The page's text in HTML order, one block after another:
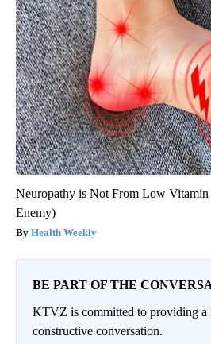
Neuropathy is Not From Low Vitamin
Enemy)
Health Weekly
BE PART OF THE
KTVZ is committed to providing a
constructive conversation.